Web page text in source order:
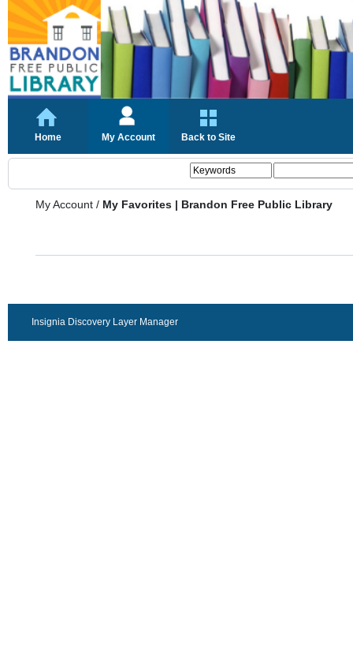
Home My Account Back to Site
My Account / My Favorites | Brandon Free Public Library
Insignia Discovery Layer Manager